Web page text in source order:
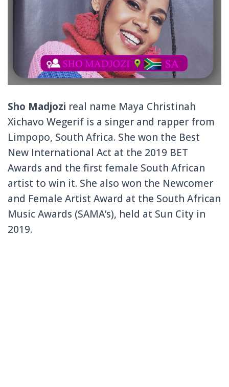
Sho Madjozi real name Maya Christinah
Xichavo Wegerif is a singer and rapper from
Limpopo, South Africa. She won the Best
New International Act at the 2019 BET
Awards and the first female South African
artist to win it. She also won the Newcomer
and Female Artist Award at the South African
Music Awards (SAMA’s), held at Sun City in
2019.